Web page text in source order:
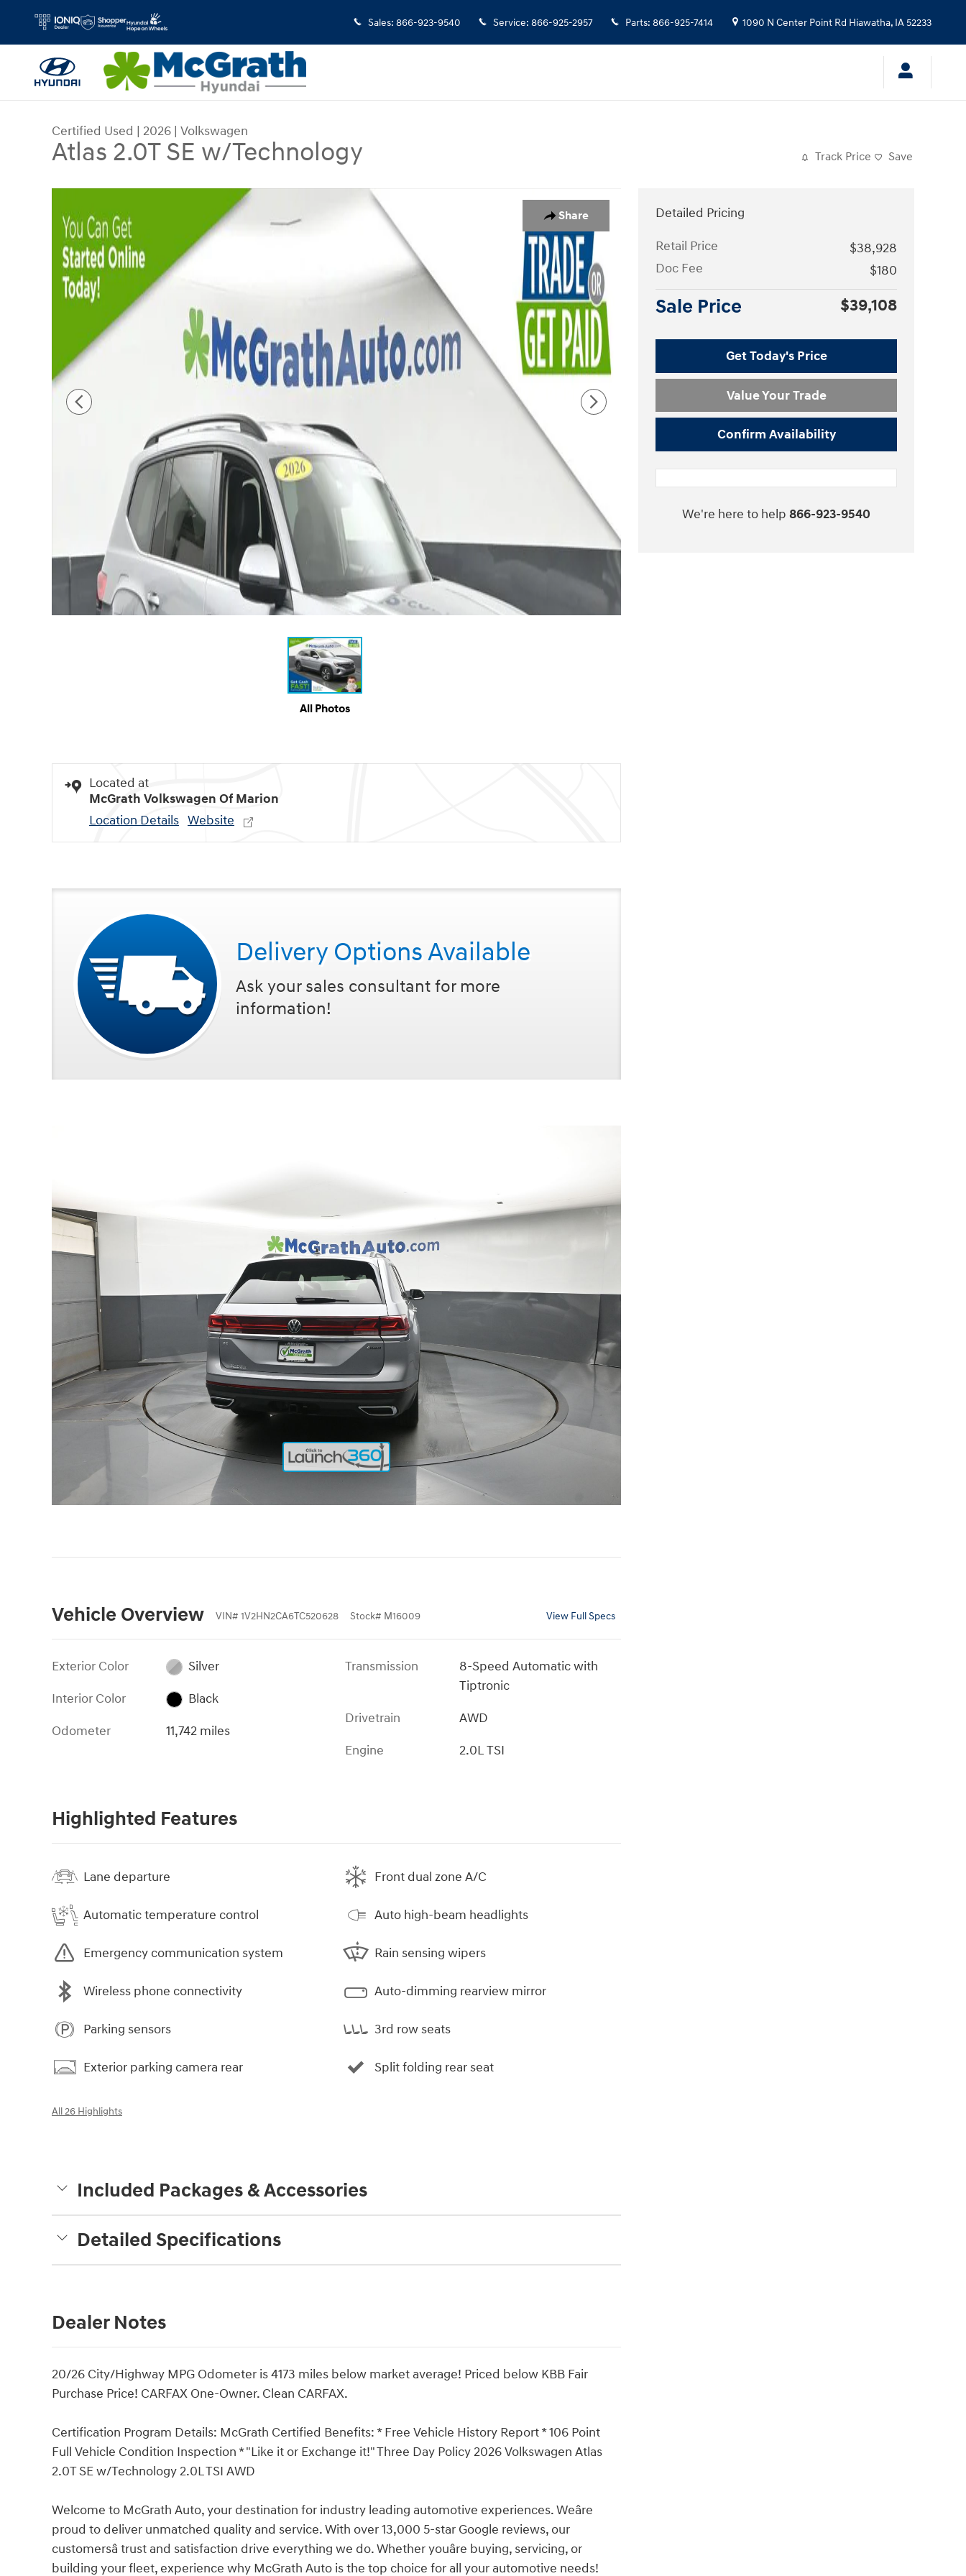
Sales: 866-923-9540 Service: 866-925-2957 Parts: 866-925-7414 1090 N Center Point Rd Hiawatha, IA52233
Certified Used | 2026 | Volkswagen
Atlas 2.0T SE w/Technology Track Price Save
Share
Certified 2026 Volkswagen Atlas 2.0T SE w/Technology SUV Photo 1 of 28
All Photos
Located at
McGrath Volkswagen Of Marion
Location Details Website
Delivery Options Available
Ask your sales consultant for more
information!
Vehicle Overview VIN# 1V2HN2CA6TC520628 Stock# M16009 View Full Specs
Exterior Color
Silver
Interior Color
Black
Odometer
11,742 miles
Transmission
8-Speed Automatic with
Tiptronic
Drivetrain
AWD
Engine
2.0L TSI
Highlighted Features
Lane departure
Automatic temperature control
Emergency communication system
Wireless phone connectivity
Parking sensors
Exterior parking camera rear
Front dual zone A/C
Auto high-beam headlights
Rain sensing wipers
Auto-dimming rearview mirror
3rd row seats
Split folding rear seat
All 26 Highlights
Included Packages & Accessories
Detailed Specifications
Dealer Notes
20/26 City/Highway MPG Odometer is 4173 miles below market average! Priced below KBB Fair
Purchase Price! CARFAX One-Owner. Clean CARFAX.
Certification Program Details: McGrath Certified Benefits: * Free Vehicle History Report * 106 Point
Full Vehicle Condition Inspection * "Like it or Exchange it!" Three Day Policy 2026 Volkswagen Atlas
2.0T SE w/Technology 2.0L TSI AWD
Welcome to McGrath Auto, your destination for industry leading automotive experiences. Weâre
proud to deliver unmatched quality and service. With over 13,000 5-star Google reviews, our
customersâ trust and satisfaction drive everything we do. Whether youâre buying, servicing, or
building your fleet, experience why McGrath Auto is the top choice for all your automotive needs!
Detailed Pricing
Retail Price
$38,928
Doc Fee
$180
Sale Price $39,108
Get Today's Price
Value Your Trade
Confirm Availability
We're here to help 866-923-9540